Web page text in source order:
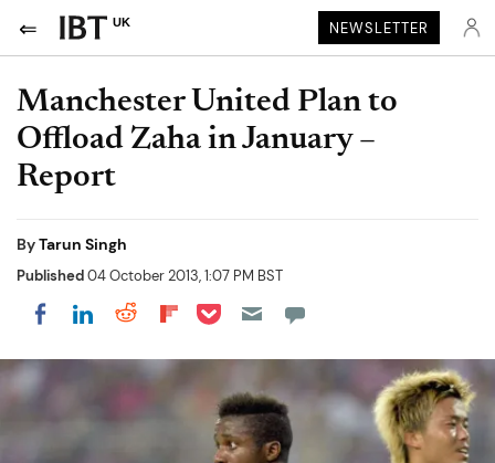
UK NEWSLETTER
Manchester United Plan to
Offload Zaha in January –
Report
ByTarun Singh
Published04 October 2013, 1:07 PM BST
Share on Facebook
Share on LinkedIn
Share on Reddit
Share on Flipboard
Share on Pocket